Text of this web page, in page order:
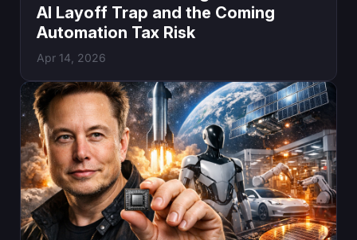
AI Layoff Trap and the Coming
Automation Tax Risk
Apr 14, 2026